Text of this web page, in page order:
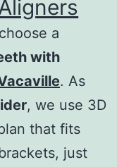
a
with
. As
, we use 3D
that fits
just